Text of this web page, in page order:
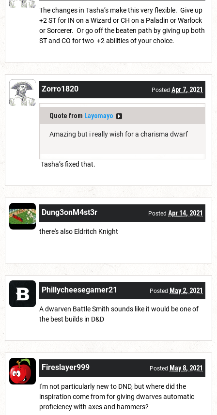
The changes in Tasha’s make this very flexible. Give up
+2 ST for IN on a Wizard or CH on a Paladin or Warlock
or Sorcerer. Or go off the beaten path by giving up both
ST and CO for two +2 abilities of your choice.
Zorro1820 Posted Apr 7, 2021
Quote from Layomayo
Amazing but i really wish for a charisma dwarf
Tasha’s fixed that.
Dung3onM4st3r Posted Apr 14, 2021
there's also Eldritch Knight
Phillycheesegamer21 Posted May 2, 2021
A dwarven Battle Smith sounds like it would be one of
the best builds in D&D
Fireslayer999 Posted May 8, 2021
I'm not particularly new to DND, but where did the
inspiration come from for giving dwarves automatic
proficiency with axes and hammers?